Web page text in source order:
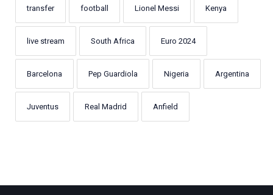
transfer football Lionel Messi Kenya
live stream South Africa Euro 2024
Barcelona Pep Guardiola Nigeria Argentina
Juventus Real Madrid Anfield